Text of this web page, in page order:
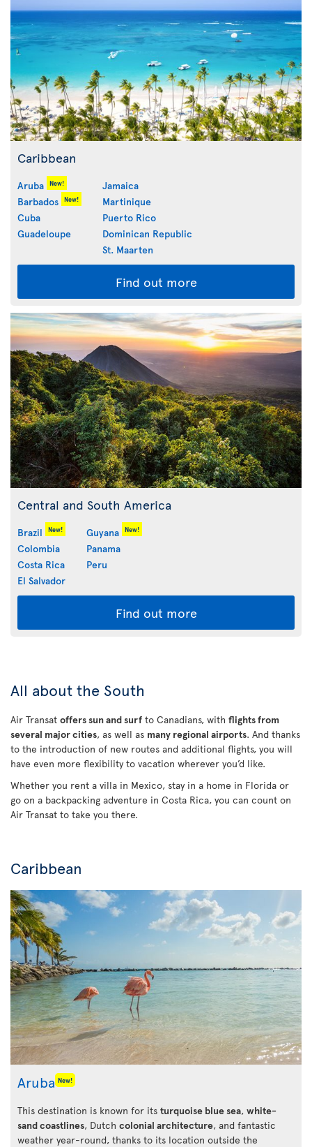
Caribbean
Aruba New!
Barbados New!
Cuba
Guadeloupe
Jamaica
Martinique
Puerto Rico
Dominican Republic
St. Maarten
Find out more
Central and South America
Brazil New!
Colombia
Costa Rica
El Salvador
Guyana New!
Panama
Peru
Find out more
All about the South
Air Transat offers sun and surf to Canadians, with flights from
several major cities, as well as many regional airports. And thanks
to the introduction of new routes and additional flights, you will
have even more flexibility to vacation wherever you’d like.
Whether you rent a villa in Mexico, stay in a home in Florida or
go on a backpacking adventure in Costa Rica, you can count on
Air Transat to take you there.
Caribbean
Aruba New!
This destination is known for its turquoise blue sea, white-
sand coastlines, Dutch colonial architecture, and fantastic
weather year-round, thanks to its location outside the